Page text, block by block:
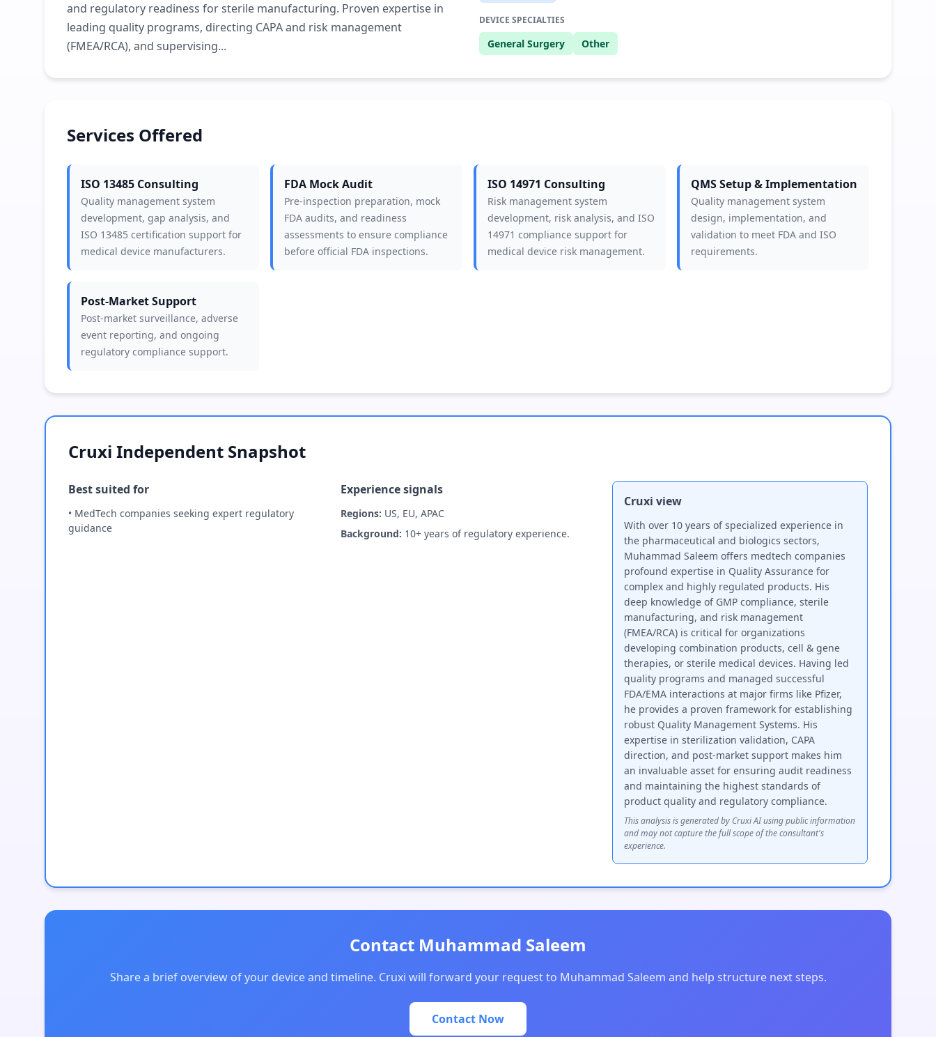
and regulatory readiness for sterile manufacturing. Proven expertise in
leading quality programs, directing CAPA and risk management
(FMEA/RCA), and supervising...
DEVICE SPECIALTIES
General Surgery Other
Services Offered
ISO 13485 Consulting
Quality management system
development, gap analysis, and
ISO 13485 certification support for
medical device manufacturers.
FDA Mock Audit
Pre-inspection preparation, mock
FDA audits, and readiness
assessments to ensure compliance
before official FDA inspections.
ISO 14971 Consulting
Risk management system
development, risk analysis, and ISO
14971 compliance support for
medical device risk management.
QMS Setup & Implementation
Quality management system
design, implementation, and
validation to meet FDA and ISO
requirements.
Post-Market Support
Post-market surveillance, adverse
event reporting, and ongoing
regulatory compliance support.
Cruxi Independent Snapshot
Best suited for
• MedTech companies seeking expert regulatory
guidance
Experience signals
Regions: US, EU, APAC
Background: 10+ years of regulatory experience.
Cruxi view
With over 10 years of specialized experience in
the pharmaceutical and biologics sectors,
Muhammad Saleem offers medtech companies
profound expertise in Quality Assurance for
complex and highly regulated products. His
deep knowledge of GMP compliance, sterile
manufacturing, and risk management
(FMEA/RCA) is critical for organizations
developing combination products, cell & gene
therapies, or sterile medical devices. Having led
quality programs and managed successful
FDA/EMA interactions at major firms like Pfizer,
he provides a proven framework for establishing
robust Quality Management Systems. His
expertise in sterilization validation, CAPA
direction, and post-market support makes him
an invaluable asset for ensuring audit readiness
and maintaining the highest standards of
product quality and regulatory compliance.
This analysis is generated by Cruxi AI using public information
and may not capture the full scope of the consultant's
experience.
Contact Muhammad Saleem
Share a brief overview of your device and timeline. Cruxi will forward your request to Muhammad Saleem and help structure next steps.
Contact Now